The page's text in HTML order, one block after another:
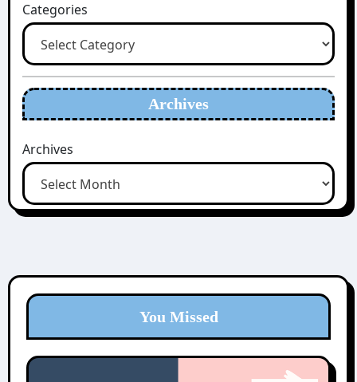
Categories
Archives
Archives
You Missed